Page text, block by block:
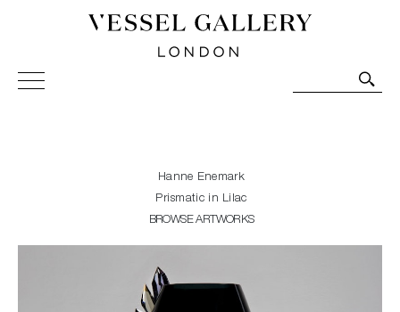
Vessel Gallery London - Contemporary Art-Glass
Sculpture and Decorative Art. Exhibitions, Sales and
Hanne Enemark
Prismatic in Lilac
BROWSE ARTWORKS